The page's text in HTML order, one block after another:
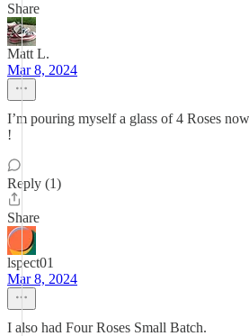
Share
Matt L.
Mar 8, 2024
I’m pouring myself a glass of 4 Roses
!
Reply (1)
Share
lspect01
Mar 8, 2024
I also had Four Roses Small Batch.